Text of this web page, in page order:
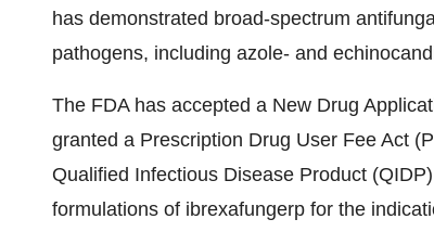
has demonstrated broad-spectrum
pathogens, including azole- and
The FDA has accepted a New Drug
granted a Prescription Drug User Fee Act
Qualified Infectious Disease Product
formulations of ibrexafungerp for the